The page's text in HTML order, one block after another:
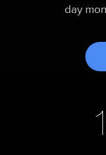
day